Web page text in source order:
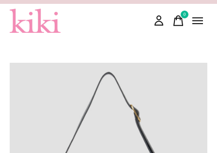
0items